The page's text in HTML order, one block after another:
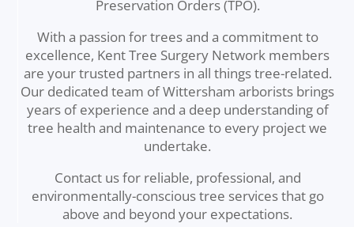
Preservation Orders (TPO).
With a passion for trees and a commitment to
excellence, Kent Tree Surgery Network members
are your trusted partners in all things tree-related.
Our dedicated team of Wittersham arborists brings
years of experience and a deep understanding of
tree health and maintenance to every project we
undertake.
Contact us for reliable, professional, and
environmentally-conscious tree services that go
above and beyond your expectations.